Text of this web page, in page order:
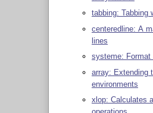
tabbing: Tabbing
centeredline: A
lines
systeme:
array: Extending
environments
xlop: Calculates